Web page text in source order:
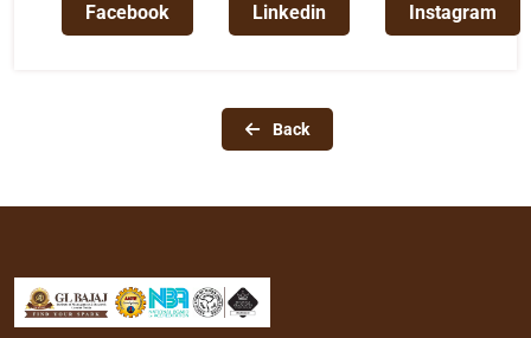
Facebook Linkedin Instagram
Back